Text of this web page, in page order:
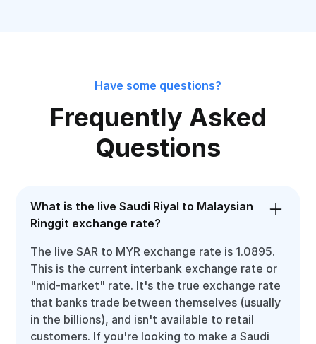
Have some questions?
Frequently Asked
Questions
What is the live Saudi Riyal to Malaysian
Ringgit exchange rate?
The live SAR to MYR exchange rate is 1.0895.
This is the current interbank exchange rate or
"mid-market" rate. It's the true exchange rate
that banks trade between themselves (usually
in the billions), and isn't available to retail
customers. If you're looking to make a Saudi